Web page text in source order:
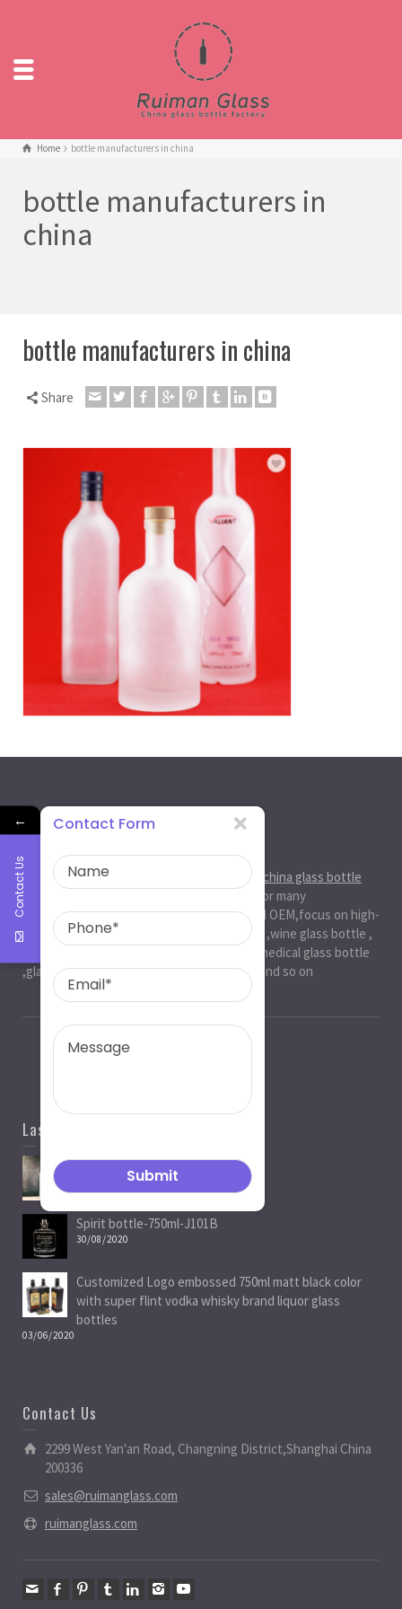
Home bottle manufacturers in china
bottle manufacturers in
china
bottle manufacturers in china
Share
About Us
Ruiman Glass Group is big and professional
china glass bottle
manufacturer
, factory,has been serviced for many
international markets.especially in ODM and OEM,focus on high-
end exquisite glass bottle,beer glassbottle ,wine glass bottle ,
spirit glass bottle , cosmetic glass bottle , medical glass bottle
,glass water bottle ,beverage glass bottle and so on
Last News
Spirit Bottle Manufacturers
05/07/2021
Spirit bottle-750ml-J101B
30/08/2020
Customized Logo embossed 750ml matt black color
with super flint vodka whisky brand liquor glass
bottles
03/06/2020
Contact Us
2299 West Yan'an Road, Changning District,Shanghai China
200336
sales@ruimanglass.com
ruimanglass.com
←
Contact Us
Contact Form